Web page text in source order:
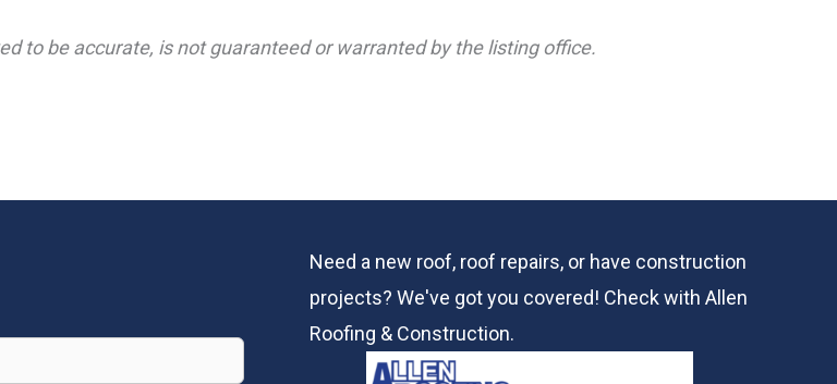
to be accurate, is not guaranteed or warranted by the listing office.
Need a new roof, roof repairs, or have construction
projects? We've got you covered! Check withAllen
Roofing & Construction.